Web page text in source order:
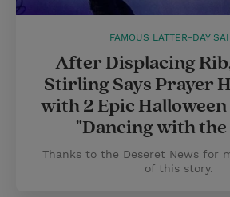
FAMOUS LATTER-DAY
After Displacing
Stirling Says Prayer
with 2 Epic Halloween
"Dancing with
Thanks to the Deseret News for
of this story.